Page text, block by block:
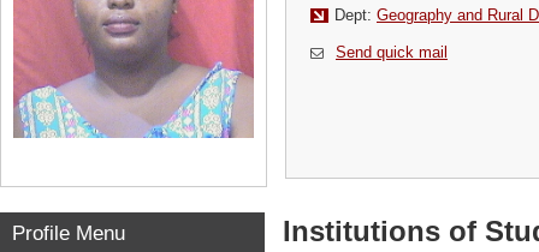
Dept: Geography and Rural
Send quick mail
Profile Menu Institutions of